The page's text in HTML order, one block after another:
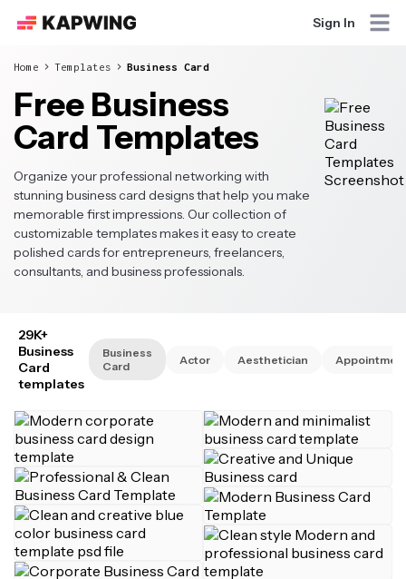
Sign In
Home Templates Business Card
Free Business
Card Templates
Organize your professional networking with
stunning business card designs that help you make
memorable first impressions. Our collection of
customizable templates makes it easy to create
polished cards for entrepreneurs, freelancers,
consultants, and business professionals.
29K+
Business
Card
templates
Business
Card
Actor Aesthetician